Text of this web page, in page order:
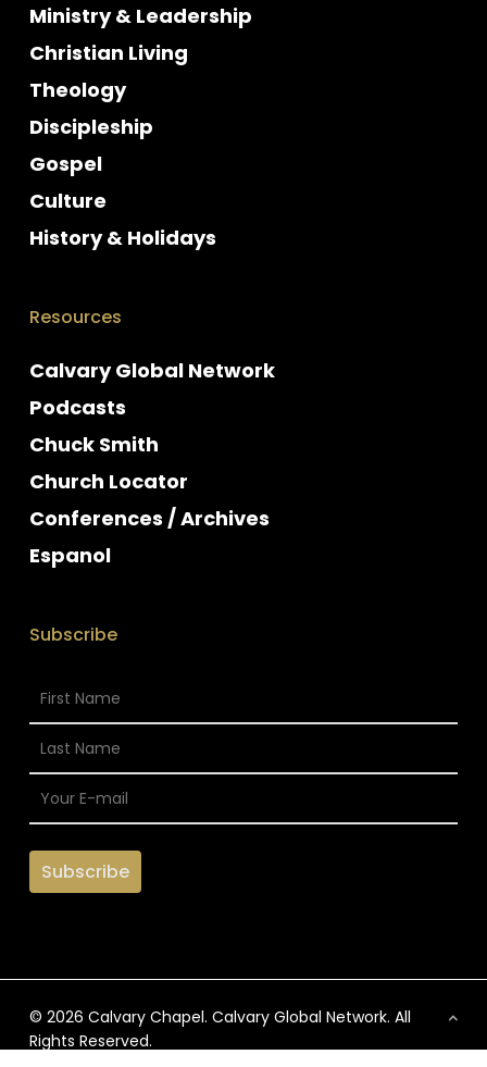
Ministry & Leadership
Christian Living
Theology
Discipleship
Gospel
Culture
History & Holidays
Resources
Calvary Global Network
Podcasts
Chuck Smith
Church Locator
Conferences / Archives
Espanol
Subscribe
© 2026 Calvary Chapel. Calvary Global Network. All
Rights Reserved.